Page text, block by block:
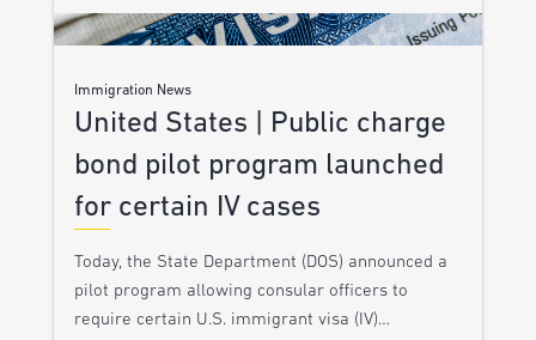
Immigration News
United States | Public charge
bond pilot program launched
for certain IV cases
Today, the State Department (DOS) announced a
pilot program allowing consular officers to
require certain U.S. immigrant visa (IV)…